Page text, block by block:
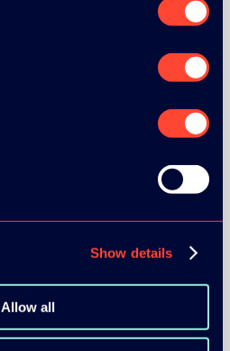
Show details
Allow all
SPONSORS: